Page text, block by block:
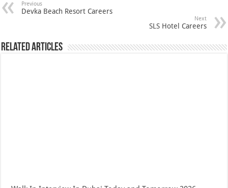
Previous
Devka Beach Resort Careers
Next
SLS Hotel Careers
Related Articles